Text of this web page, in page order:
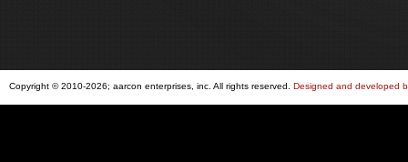
Copyright © 2010-2026; aarcon enterprises, inc. All rights reserved. Designed and developed